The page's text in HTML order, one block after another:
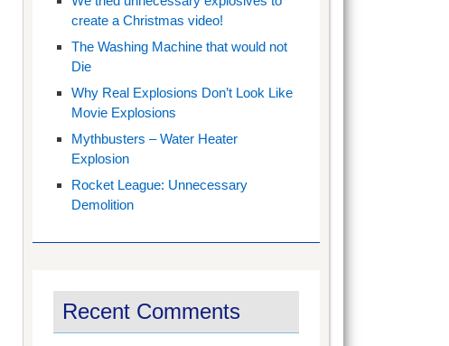
create a Christmas video!
The Washing Machine that would not
Die
Why Real Explosions Don’t Look Like
Movie Explosions
Mythbusters – Water Heater
Explosion
Rocket League: Unnecessary
Demolition
Recent Comments